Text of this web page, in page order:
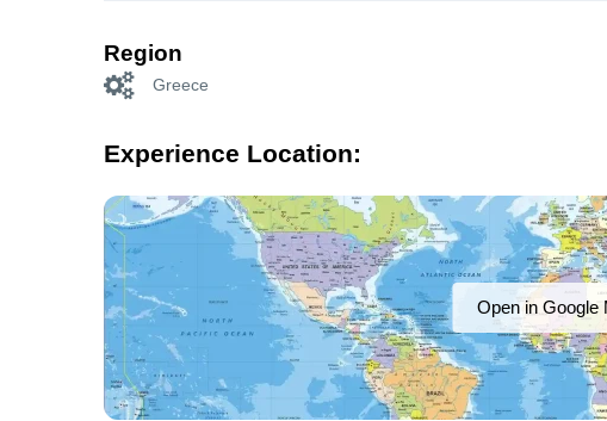
Region
Greece
Experience Location:
Open in Google